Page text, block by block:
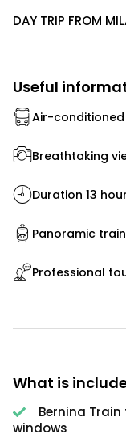
DAY TRIP FROM
Useful
Air-conditioned
Breathtaking
Duration 13
Panoramic train
Professional
What is
Bernina
windows